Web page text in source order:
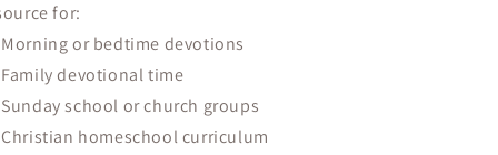
for:
Morning or bedtime devotions
Family devotional time
Sunday school or church groups
Christian homeschool curriculum